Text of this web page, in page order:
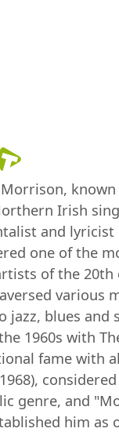
known
Irish
and lyricist
one of the
of the 20th
various
blues and
1960s with
fame with
genre, and
him as